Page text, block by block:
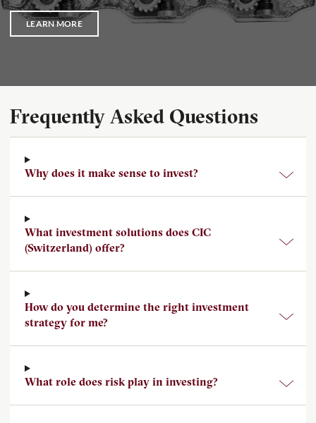
LEARN MORE
Frequently Asked Questions
Why does it make sense to invest?
What investment solutions does CIC
(Switzerland) offer?
How do you determine the right investment
strategy for me?
What role does risk play in investing?